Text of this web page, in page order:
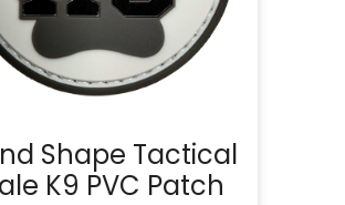
Shape Tactical
K9 PVC Patch